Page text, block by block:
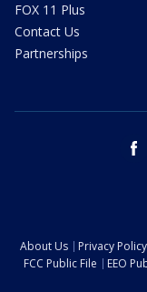
FOX 11 Plus
Contact Us
Partnerships
About Us Privacy Policy
FCC Public File
EEO